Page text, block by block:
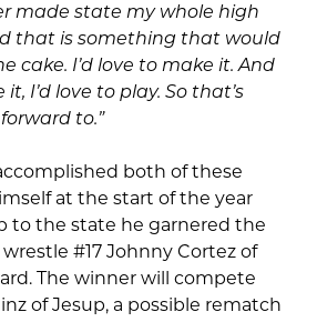
made state my whole high
that is something that would
cake. I’d love to make it. And
I’d love to play. So that’s
to.”
both of these
at the start of the year
to the state he garnered the
#17 Johnny Cortez of
The winner will compete
of Jesup, a possible rematch